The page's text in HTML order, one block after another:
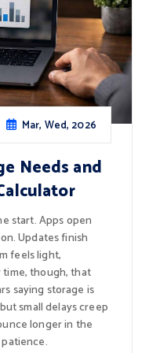
Mar, Wed, 2026
Needs and
start. Apps open
Updates finish
feels light,
time, though, that
saying storage is
small delays creep
longer in the